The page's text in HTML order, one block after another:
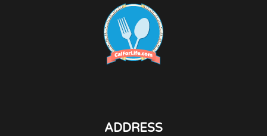
ADDRESS